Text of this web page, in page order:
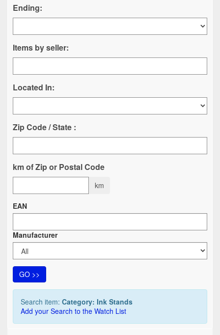
Ending:
Items by seller:
Located In:
Zip Code / State :
km of Zip or Postal Code
km
EAN
Manufacturer
GO >>
Search item: Category: Ink Stands
Add your Search to the Watch List